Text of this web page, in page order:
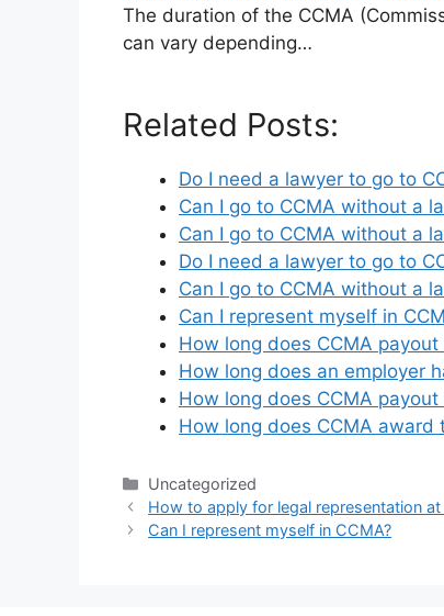
The duration of the CCMA
can vary depending…
Related Posts:
Do I need a lawyer to go to
Can I go to CCMA without a
Can I go to CCMA without a
Do I need a lawyer to go to
Can I go to CCMA without a
Can I represent myself in
How long does CCMA payout
How long does an employer
How long does CCMA payout
How long does CCMA award
Categories
Uncategorized
How to apply for legal representation at
Can I represent myself in CCMA?